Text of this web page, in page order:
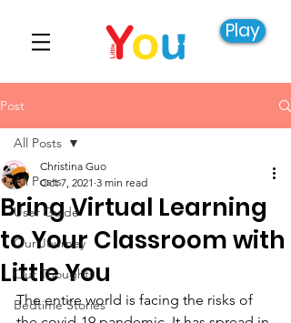
Play
Post
All Posts
User Guide
Our Journey
Our Thoughts
Bedtime Stories
All Posts
Bring Virtual Learning
to Your Classroom with
Little You
Christina Guo
Oct 7, 2021 3 min read
The entire world is facing the risks of